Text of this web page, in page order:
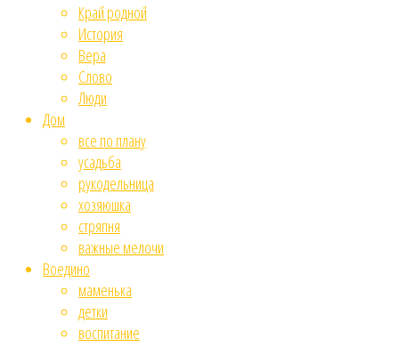
Край родной
История
Вера
Слово
Люди
Дом
все по плану
усадьба
рукодельница
хозяюшка
стряпня
важные мелочи
Воедино
маменька
детки
воспитание